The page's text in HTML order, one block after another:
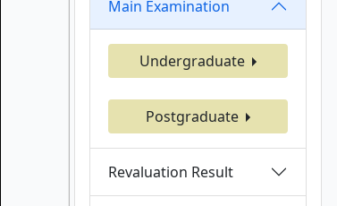
Main Examination
Undergraduate
Postgraduate
Revaluation Result